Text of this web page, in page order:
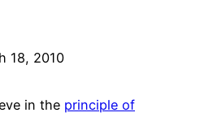
18, 2010
in the principle of